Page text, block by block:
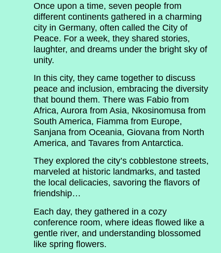
Once upon a time, seven people from
different continents gathered in a charming
city in Germany, often called the City of
Peace. For a week, they shared stories,
laughter, and dreams under the bright sky of
unity.
In this city, they came together to discuss
peace and inclusion, embracing the diversity
that bound them. There was Fabio from
Africa, Aurora from Asia, Nkosinomusa from
South America, Fiamma from Europe,
Sanjana from Oceania, Giovana from North
America, and Tavares from Antarctica.
They explored the city’s cobblestone streets,
marveled at historic landmarks, and tasted
the local delicacies, savoring the flavors of
friendship…
Each day, they gathered in a cozy
conference room, where ideas flowed like a
gentle river, and understanding blossomed
like spring flowers.